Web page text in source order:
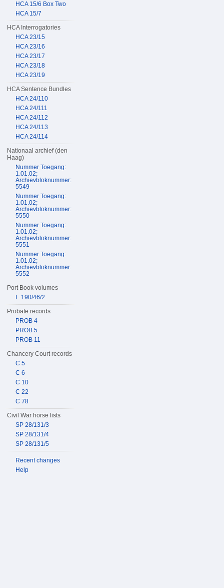
HCA 15/6 Box Two
HCA 15/7
HCA Interrogatories
HCA 23/15
HCA 23/16
HCA 23/17
HCA 23/18
HCA 23/19
HCA Sentence Bundles
HCA 24/110
HCA 24/111
HCA 24/112
HCA 24/113
HCA 24/114
Nationaal archief (den
Haag)
Nummer Toegang:
1.01.02;
Archievbloknummer:
5549
Nummer Toegang:
1.01.02;
Archievbloknummer:
5550
Nummer Toegang:
1.01.02;
Archievbloknummer:
5551
Nummer Toegang:
1.01.02;
Archievbloknummer:
5552
Port Book volumes
E 190/46/2
Probate records
PROB 4
PROB 5
PROB 11
Chancery Court records
C 5
C 6
C 10
C 22
C 78
Civil War horse lists
SP 28/131/3
SP 28/131/4
SP 28/131/5
Recent changes
Help